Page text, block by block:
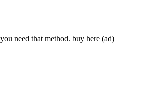
need that method. buy here (ad)